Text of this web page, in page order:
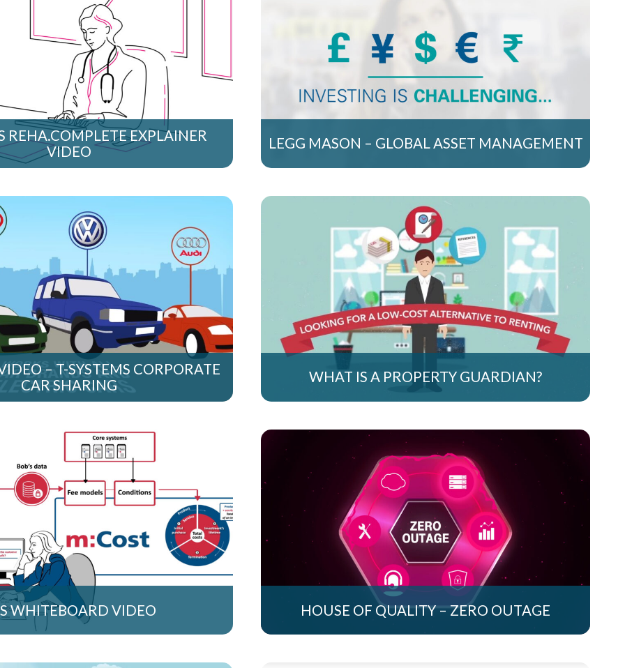
REHA.COMPLETE EXPLAINER
VIDEO
LEGG MASON – GLOBAL ASSET MANAGEMENT
– T-SYSTEMS CORPORATE
CAR SHARING
WHAT IS A PROPERTY GUARDIAN?
WHITEBOARD VIDEO HOUSE OF QUALITY – ZERO OUTAGE